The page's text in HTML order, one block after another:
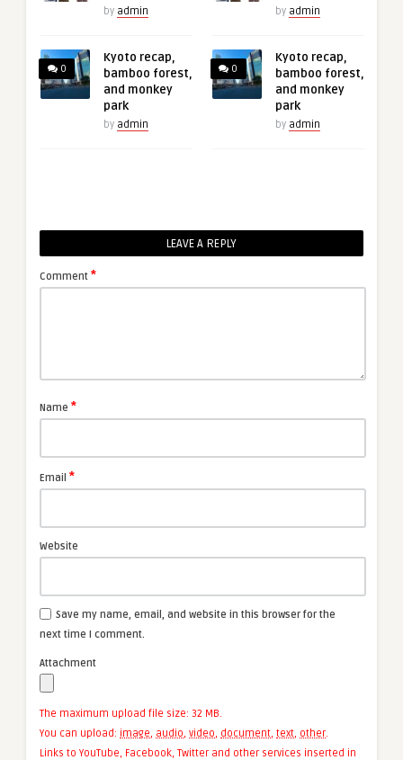
by admin
0
Kyoto recap,
bamboo forest,
and monkey
park
by admin
by admin
0
Kyoto recap,
bamboo forest,
and monkey
park
by admin
LEAVE A REPLY
Comment *
Name *
Email *
Website
Save my name, email, and website in this browser for the
next time I comment.
Attachment
The maximum upload file size: 32 MB.
You can upload: image, audio, video, document, text, other.
Links to YouTube, Facebook, Twitter and other services inserted in